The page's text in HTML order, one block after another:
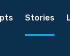
Stories